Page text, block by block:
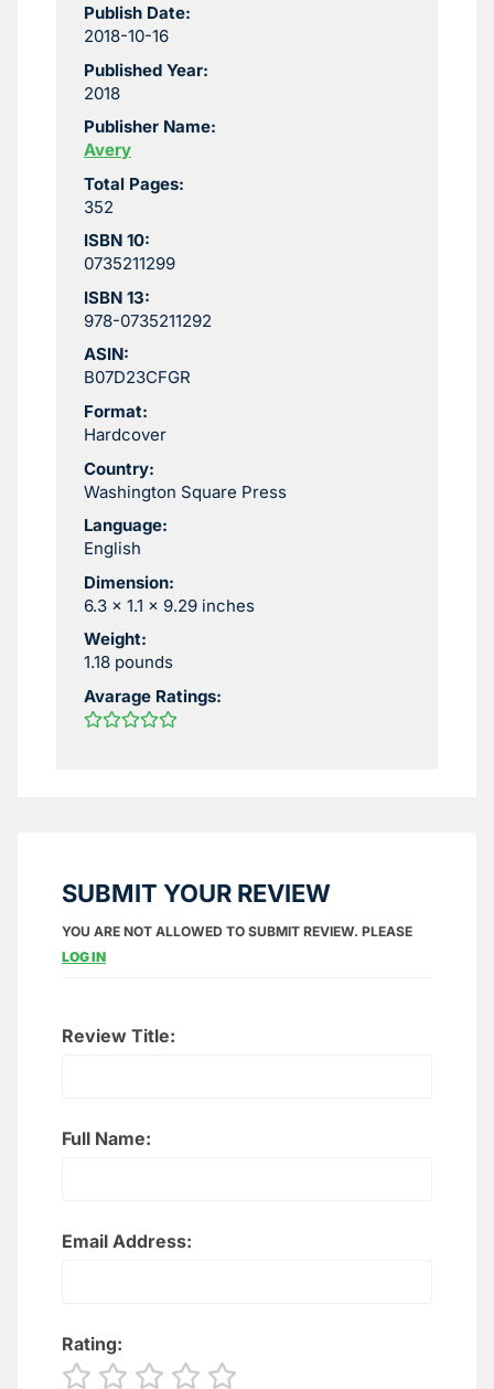
Publish Date:
2018-10-16
Published Year:
2018
Publisher Name:
Avery
Total Pages:
352
ISBN 10:
0735211299
ISBN 13:
978-0735211292
ASIN:
B07D23CFGR
Format:
Hardcover
Country:
Washington Square Press
Language:
English
Dimension:
6.3 x 1.1 x 9.29 inches
Weight:
1.18 pounds
Avarage Ratings:
SUBMIT YOUR REVIEW
YOU ARE NOT ALLOWED TO SUBMIT REVIEW. PLEASE
LOG IN
Review Title:
Full Name:
Email Address:
Rating: